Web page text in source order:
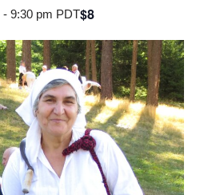
- 9:30 pm PDT$8